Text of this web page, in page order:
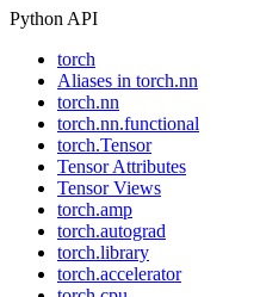
Python API
torch
Aliases in torch.nn
torch.nn
torch.nn.functional
torch.Tensor
Tensor Attributes
Tensor Views
torch.amp
torch.autograd
torch.library
torch.accelerator